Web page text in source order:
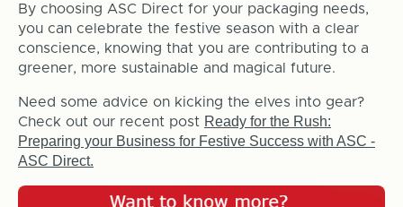
By choosing ASC Direct for your packaging needs,
you can celebrate the festive season with a clear
conscience, knowing that you are contributing to a
greener, more sustainable and magical future.
Need some advice on kicking the elves into gear?
Check out our recent post Ready for the Rush:
Preparing your Business for Festive Success with ASC -
ASC Direct.